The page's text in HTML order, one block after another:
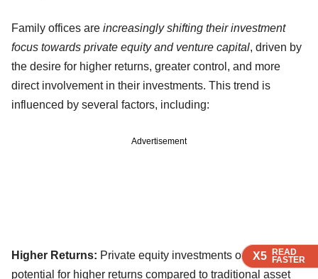
X5 READ
FASTER
X5 READ
FASTER
X5 READ
FASTER
Family offices are increasingly shifting their investment
focus towards private equity and venture capital, driven by
the desire for higher returns, greater control, and more
direct involvement in their investments. This trend is
influenced by several factors, including:
Advertisement
Higher Returns: Private equity investments often offer the
potential for higher returns compared to traditional asset